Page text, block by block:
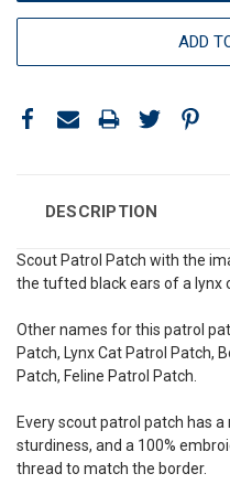
ADD
DESCRIPTION
Scout Patrol Patch with the
the tufted black ears of a lynx
Other names for this patrol
Patch, Lynx Cat Patrol Patch,
Patch, Feline Patrol Patch.
Every scout patrol patch has
sturdiness, and a 100%
thread to match the border.